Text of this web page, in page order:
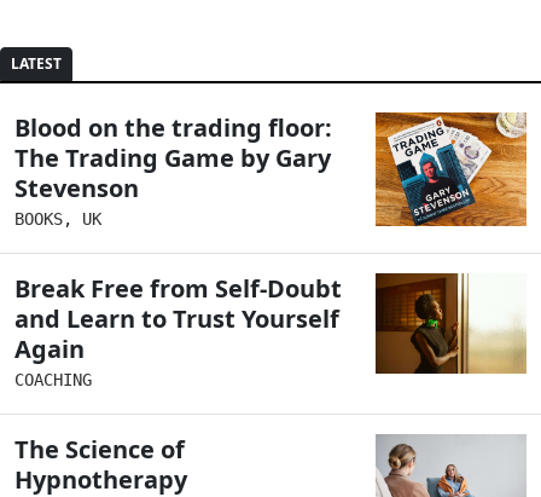
LATEST
Blood on the trading floor:
The Trading Game by Gary
Stevenson
BOOKS, UK
Break Free from Self-Doubt
and Learn to Trust Yourself
Again
COACHING
The Science of
Hypnotherapy